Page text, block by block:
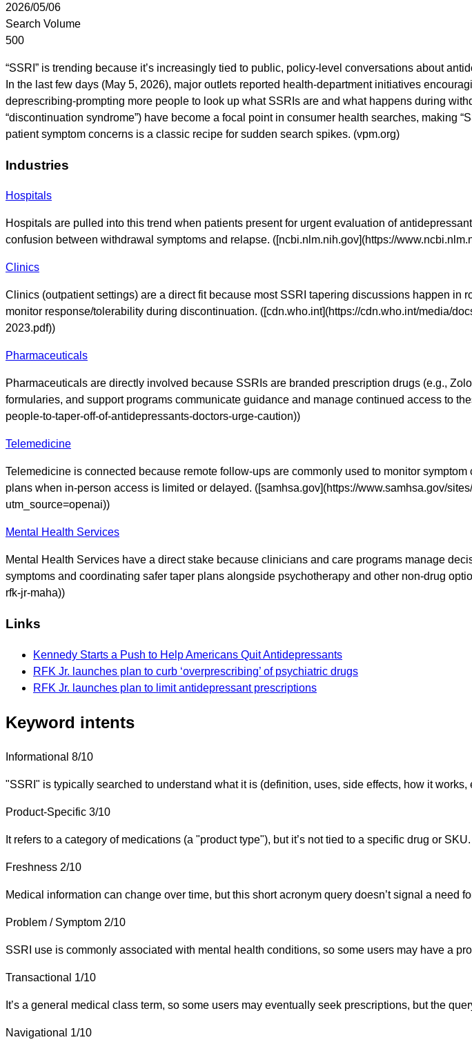
2026/05/06
Search Volume
500
“SSRI” is trending because it’s increasingly tied to public, policy-level conversations about
In the last few days (May 5, 2026), major outlets reported health-department initiatives
deprescribing-prompting more people to look up what SSRIs are and what happens during
“discontinuation syndrome”) have become a focal point in consumer health searches, making
patient symptom concerns is a classic recipe for sudden search spikes. (vpm.org)
Industries
Hospitals
Hospitals are pulled into this trend when patients present for urgent evaluation of
confusion between withdrawal symptoms and relapse. ([ncbi.nlm.nih.gov](https://
Clinics
Clinics (outpatient settings) are a direct fit because most SSRI tapering discussions happen
monitor response/tolerability during discontinuation. ([cdn.who.int](https://cdn.who.int/media/
2023.pdf))
Pharmaceuticals
Pharmaceuticals are directly involved because SSRIs are branded prescription drugs (e.g.,
formularies, and support programs communicate guidance and manage continued access to
people-to-taper-off-of-antidepressants-doctors-urge-caution))
Telemedicine
Telemedicine is connected because remote follow-ups are commonly used to monitor
plans when in-person access is limited or delayed. ([samhsa.gov](https://www.samhsa.gov/
utm_source=openai))
Mental Health Services
Mental Health Services have a direct stake because clinicians and care programs manage
symptoms and coordinating safer taper plans alongside psychotherapy and other non-drug
rfk-jr-maha))
Links
Kennedy Starts a Push to Help Americans Quit Antidepressants
RFK Jr. launches plan to curb ‘overprescribing’ of psychiatric drugs
RFK Jr. launches plan to limit antidepressant prescriptions
Keyword intents
Informational 8/10
"SSRI" is typically searched to understand what it is (definition, uses, side effects, how it
Product-Specific 3/10
It refers to a category of medications (a "product type"), but it’s not tied to a specific drug or SKU.
Freshness 2/10
Medical information can change over time, but this short acronym query doesn’t signal a need
Problem / Symptom 2/10
SSRI use is commonly associated with mental health conditions, so some users may have a
Transactional 1/10
It’s a general medical class term, so some users may eventually seek prescriptions, but the
Navigational 1/10